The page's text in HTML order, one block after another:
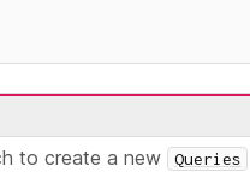
to create a new Queries